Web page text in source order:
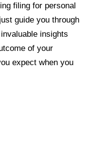
filing for personal
guide you through
insights
of your
expect when you